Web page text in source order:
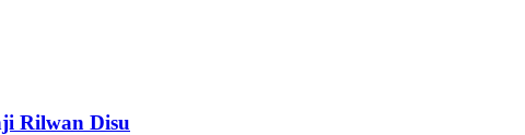
Rilwan Disu